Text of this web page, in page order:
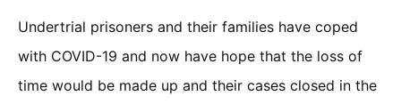
Undertrial prisoners and their families have coped
with COVID-19 and now have hope that the loss of
time would be made up and their cases closed in the